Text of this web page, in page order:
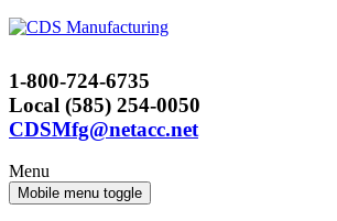
Skip
Skip
menu
1-800-724-6735
Local (585) 254-0050
CDSMfg@netacc.net
Menu
Mobile menu toggle